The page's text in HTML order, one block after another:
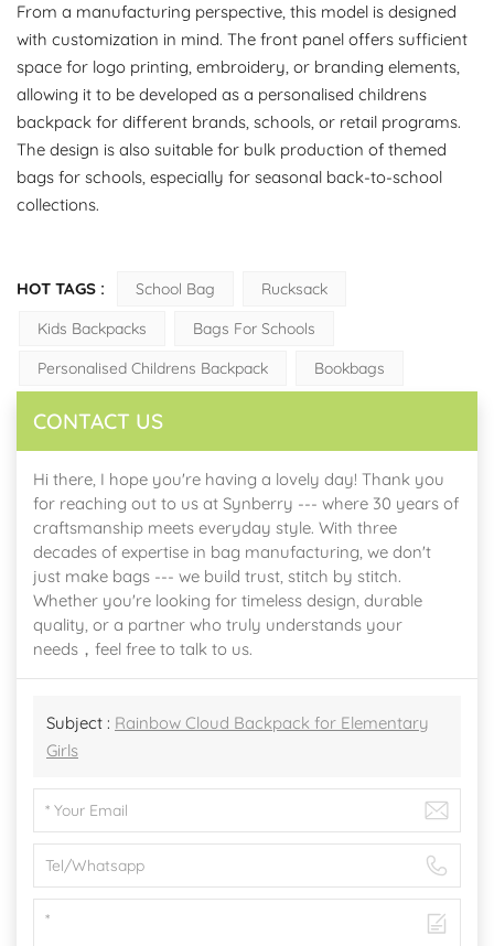
From a manufacturing perspective, this model is designed
with customization in mind. The front panel offers sufficient
space for logo printing, embroidery, or branding elements,
allowing it to be developed as a personalised childrens
backpack for different brands, schools, or retail programs.
The design is also suitable for bulk production of themed
bags for schools, especially for seasonal back-to-school
collections.
HOT TAGS : School Bag
Rucksack
Kids Backpacks
Bags For Schools
Personalised Childrens Backpack
Bookbags
CONTACT US
Hi there, I hope you're having a lovely day! Thank you
for reaching out to us at Synberry --- where 30 years of
craftsmanship meets everyday style. With three
decades of expertise in bag manufacturing, we don't
just make bags --- we build trust, stitch by stitch.
Whether you're looking for timeless design, durable
quality, or a partner who truly understands your
needs，feel free to talk to us.
Subject : Rainbow Cloud Backpack for Elementary
Girls